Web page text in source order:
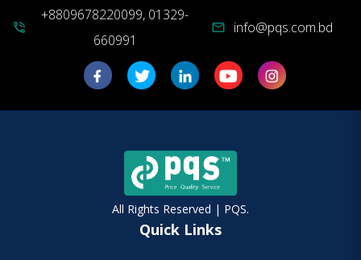
phone_in_talk
+8809678220099, 01329-
660991
mail info@pqs.com.bd
All Rights Reserved | PQS.
Quick Links